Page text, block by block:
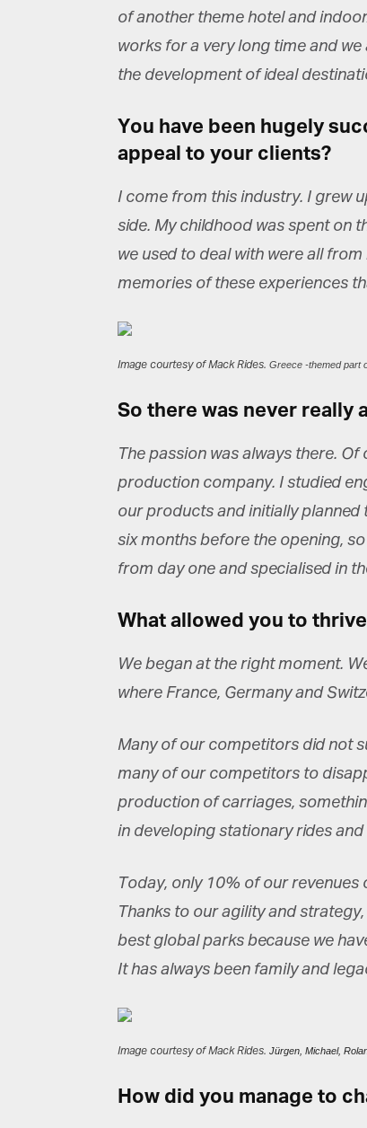
of another theme hotel and
works for a very long time and
the development of ideal
You have been hugely
appeal to your clients?
I come from this industry. I grew
side. My childhood was spent on
we used to deal with were all
memories of these experiences
Image courtesy of Mack Rides. Greece -themed part
So there was never really
The passion was always there.
production company. I studied
our products and initially
six months before the opening,
from day one and specialised in
What allowed you to
We began at the right moment.
where France, Germany and
Many of our competitors did not
many of our competitors to
production of carriages,
in developing stationary rides
Today, only 10% of our revenues
Thanks to our agility and
best global parks because we
It has always been family and
Image courtesy of Mack Rides. Jürgen, Michael,
How did you manage to